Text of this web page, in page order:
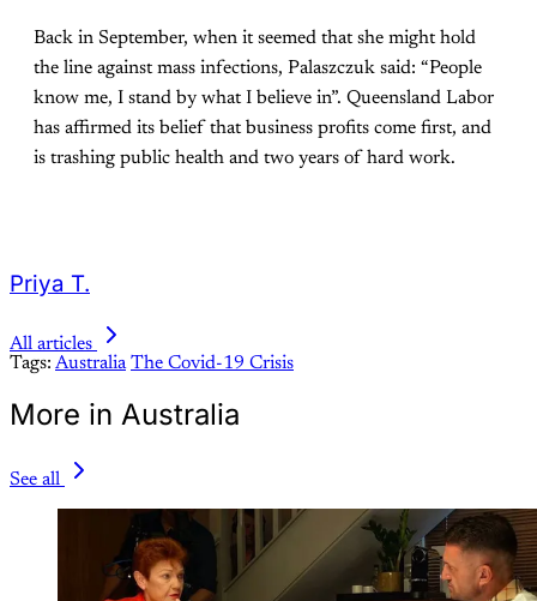
Back in September, when it seemed that she might hold
the line against mass infections, Palaszczuk said: “People
know me, I stand by what I believe in”. Queensland Labor
has affirmed its belief that business profits come first, and
is trashing public health and two years of hard work.
Priya T.
All articles
Tags: Australia The Covid-19 Crisis
More in Australia
See all